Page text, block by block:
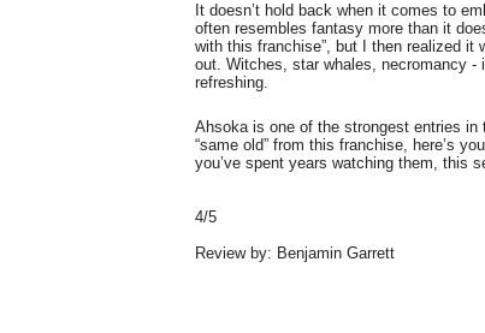
It doesn’t hold back when it comes to
often resembles fantasy more than it
with this franchise”, but I then realized it
out. Witches, star whales, necromancy
refreshing.
Ahsoka is one of the strongest entries
“same old” from this franchise, here’s
you’ve spent years watching them, this
4/5
Review by: Benjamin Garrett